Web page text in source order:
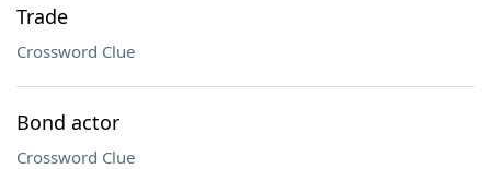
Trade
Crossword Clue
Bond actor
Crossword Clue